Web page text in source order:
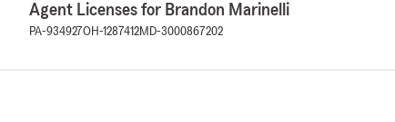
Agent Licenses for Brandon Marinelli
PA-934927OH-1287412MD-3000867202